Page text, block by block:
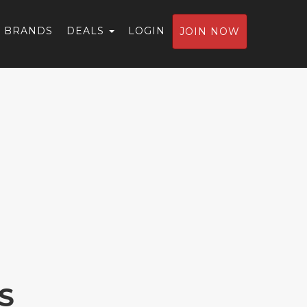
BRANDS DEALS LOGIN JOIN NOW